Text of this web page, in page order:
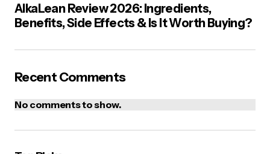
AlkaLean Review 2026: Ingredients,
Benefits, Side Effects & Is It Worth Buying?
Recent Comments
No comments to show.